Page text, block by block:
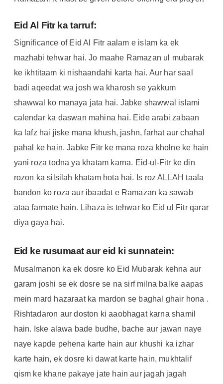
Eid Al Fitr ka tarruf:
Significance of Eid Al Fitr aalam e islam ka ek
mazhabi tehwar hai. Jo maahe Ramazan ul mubarak
ke ikhtitaam ki nishaandahi karta hai. Aur har saal
badi aqeedat wa josh wa kharosh se yakkum
shawwal ko manaya jata hai. Jabke shawwal islami
calendar ka daswan mahina hai. Eide arabi zabaan
ka lafz hai jiske mana khush, jashn, farhat aur chahal
pahal ke hain. Jabke Fitr ke mana roza kholne ke hain
yani roza todna ya khatam karna. Eid-ul-Fitr ke din
rozon ka silsilah khatam hota hai. Is roz ALLAH taala
bandon ko roza aur ibaadat e Ramazan ka sawab
ataa farmate hain. Lihaza is tehwar ko Eid ul Fitr qarar
diya gaya hai.
Eid ke rusumaat aur eid ki sunnatein:
Musalmanon ka ek dosre ko Eid Mubarak kehna aur
garam joshi se ek dosre se na sirf milna balke aapas
mein mard hazaraat ka mardon se baghal ghair hona .
Rishtadaron aur doston ki aaobhagat karna shamil
hain. Iske alawa bade budhe, bache aur jawan naye
naye kapde pehena karte hain aur khushi ka izhar
karte hain, ek dosre ki dawat karte hain, mukhtalif
qism ke khane pakaye jate hain aur jagah jagah